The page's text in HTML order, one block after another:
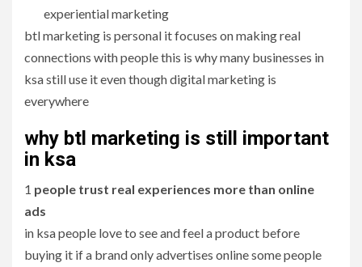
experiential marketing
btl marketing is personal it focuses on making real
connections with people this is why many businesses in
ksa still use it even though digital marketing is
everywhere
why btl marketing is still important
in ksa
1 people trust real experiences more than online
ads
in ksa people love to see and feel a product before
buying it if a brand only advertises online some people